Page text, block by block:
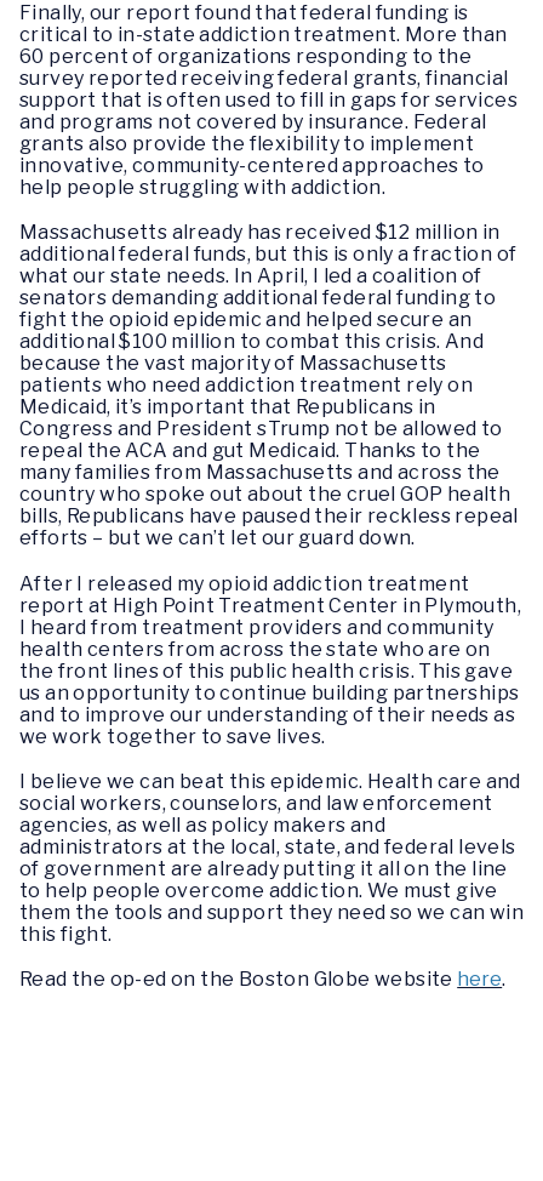
Finally, our report found that federal funding is
critical to in-state addiction treatment. More than
60 percent of organizations responding to the
survey reported receiving federal grants, financial
support that is often used to fill in gaps for services
and programs not covered by insurance. Federal
grants also provide the flexibility to implement
innovative, community-centered approaches to
help people struggling with addiction.
Massachusetts already has received $12 million in
additional federal funds, but this is only a fraction of
what our state needs. In April, I led a coalition of
senators demanding additional federal funding to
fight the opioid epidemic and helped secure an
additional $100 million to combat this crisis. And
because the vast majority of Massachusetts
patients who need addiction treatment rely on
Medicaid, it’s important that Republicans in
Congress and President sTrump not be allowed to
repeal the ACA and gut Medicaid. Thanks to the
many families from Massachusetts and across the
country who spoke out about the cruel GOP health
bills, Republicans have paused their reckless repeal
efforts – but we can’t let our guard down.
After I released my opioid addiction treatment
report at High Point Treatment Center in Plymouth,
I heard from treatment providers and community
health centers from across the state who are on
the front lines of this public health crisis. This gave
us an opportunity to continue building partnerships
and to improve our understanding of their needs as
we work together to save lives.
I believe we can beat this epidemic. Health care and
social workers, counselors, and law enforcement
agencies, as well as policy makers and
administrators at the local, state, and federal levels
of government are already putting it all on the line
to help people overcome addiction. We must give
them the tools and support they need so we can win
this fight.
Read the op-ed on the Boston Globe website here.